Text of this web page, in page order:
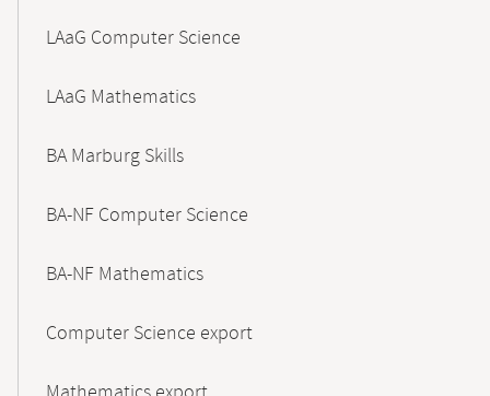
LAaG Computer Science
LAaG Mathematics
BA Marburg Skills
BA-NF Computer Science
BA-NF Mathematics
Computer Science export